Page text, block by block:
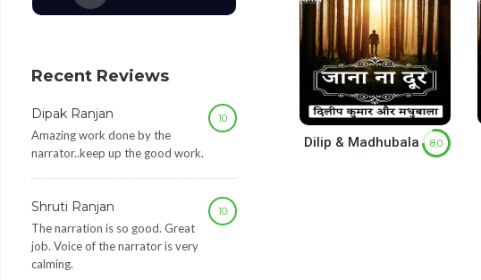
Player
to
Recent Reviews
10
Dipak Ranjan
Amazing work done by the
narrator..keep up the good work.
10
Shruti Ranjan
The narration is so good. Great
job. Voice of the narrator is very
calming.
Dilip & Madhubala 8.0